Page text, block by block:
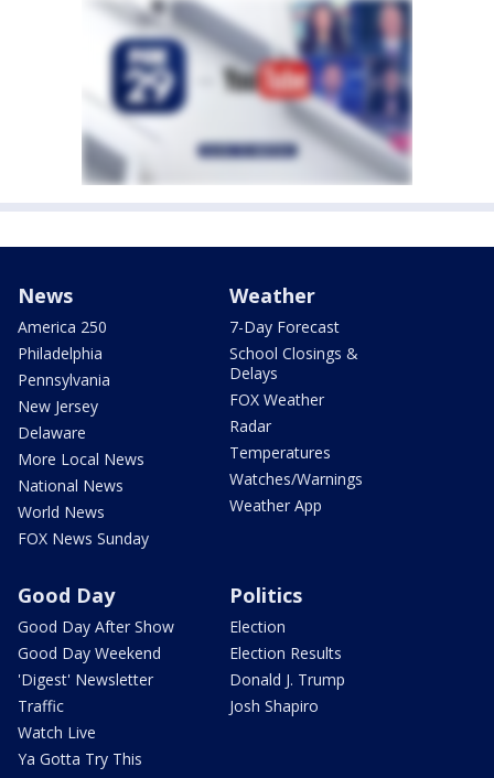
News
America 250
Philadelphia
Pennsylvania
New Jersey
Delaware
More Local News
National News
World News
FOX News Sunday
Weather
7-Day Forecast
School Closings &
Delays
FOX Weather
Radar
Temperatures
Watches/Warnings
Weather App
Good Day
Good Day After Show
Good Day Weekend
'Digest' Newsletter
Traffic
Watch Live
Ya Gotta Try This
Politics
Election
Election Results
Donald J. Trump
Josh Shapiro